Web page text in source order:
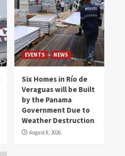
EVENTS NEWS
Six Homes in Río de
Veraguas will be Built
by the Panama
Government Due to
Weather Destruction
August 8, 2026